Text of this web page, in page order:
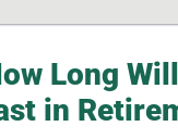
Long
in